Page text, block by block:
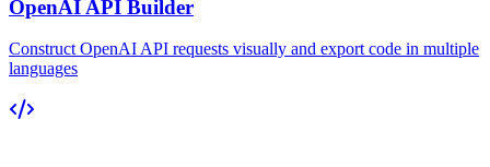
OpenAI API Builder
Construct OpenAI API requests visually and export code in multiple
languages